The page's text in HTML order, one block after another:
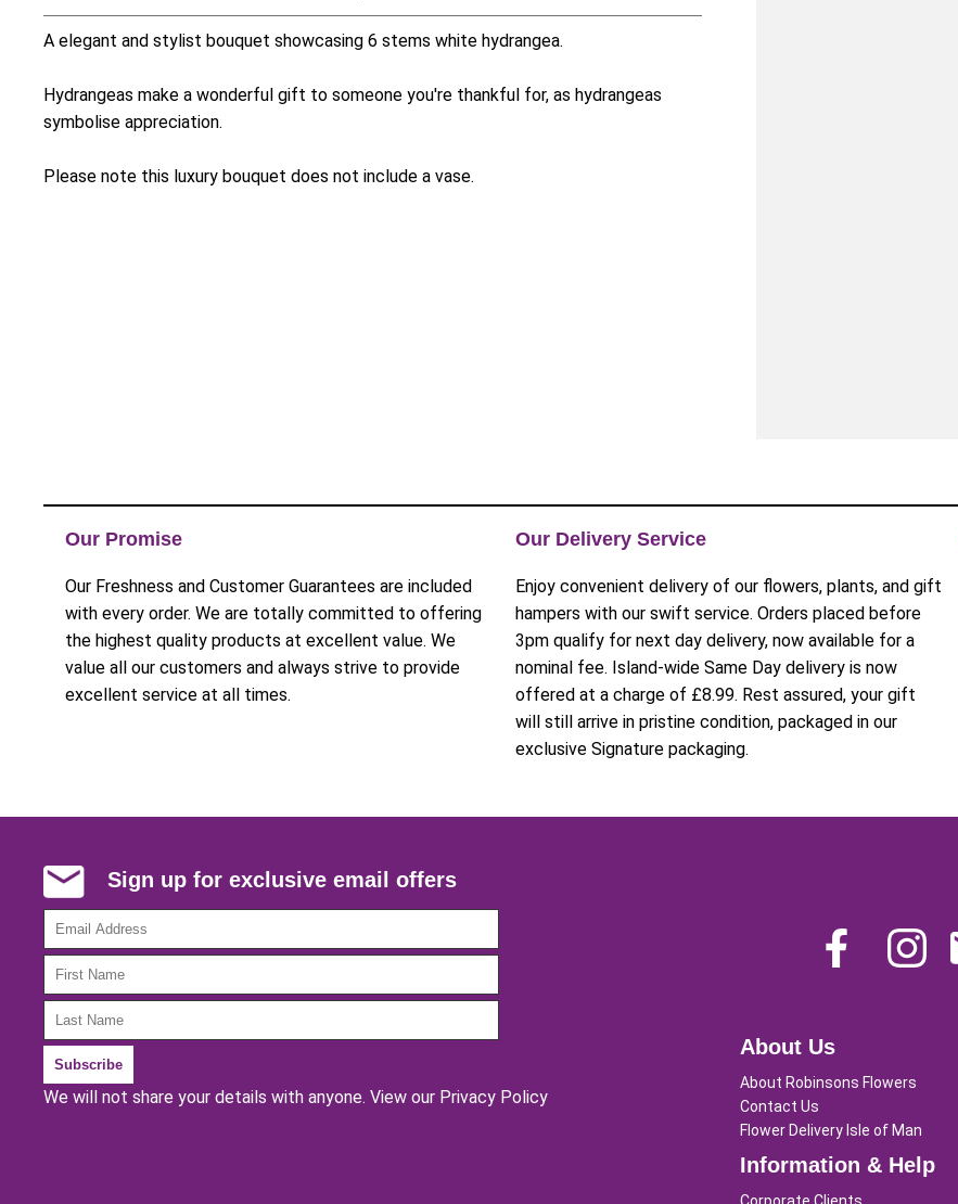
A elegant and stylist bouquet showcasing 6 stems white hydrangea.
Hydrangeas make a wonderful gift to someone you're thankful for, as hydrangeas
symbolise appreciation.
Please note this luxury bouquet does not include a vase.
Our Promise
Our Freshness and Customer Guarantees are included
with every order. We are totally committed to offering
the highest quality products at excellent value. We
value all our customers and always strive to provide
excellent service at all times.
Our Delivery Service
Enjoy convenient delivery of our flowers, plants, and gift
hampers with our swift service. Orders placed before
3pm qualify for next day delivery, now available for a
nominal fee. Island-wide Same Day delivery is now
offered at a charge of £8.99. Rest assured, your gift
will still arrive in pristine condition, packaged in our
exclusive Signature packaging.
Sign up for exclusive email offers
We will not share your details with anyone. View our Privacy Policy
About Us
About Robinsons Flowers
Contact Us
Flower Delivery Isle of Man
Information & Help